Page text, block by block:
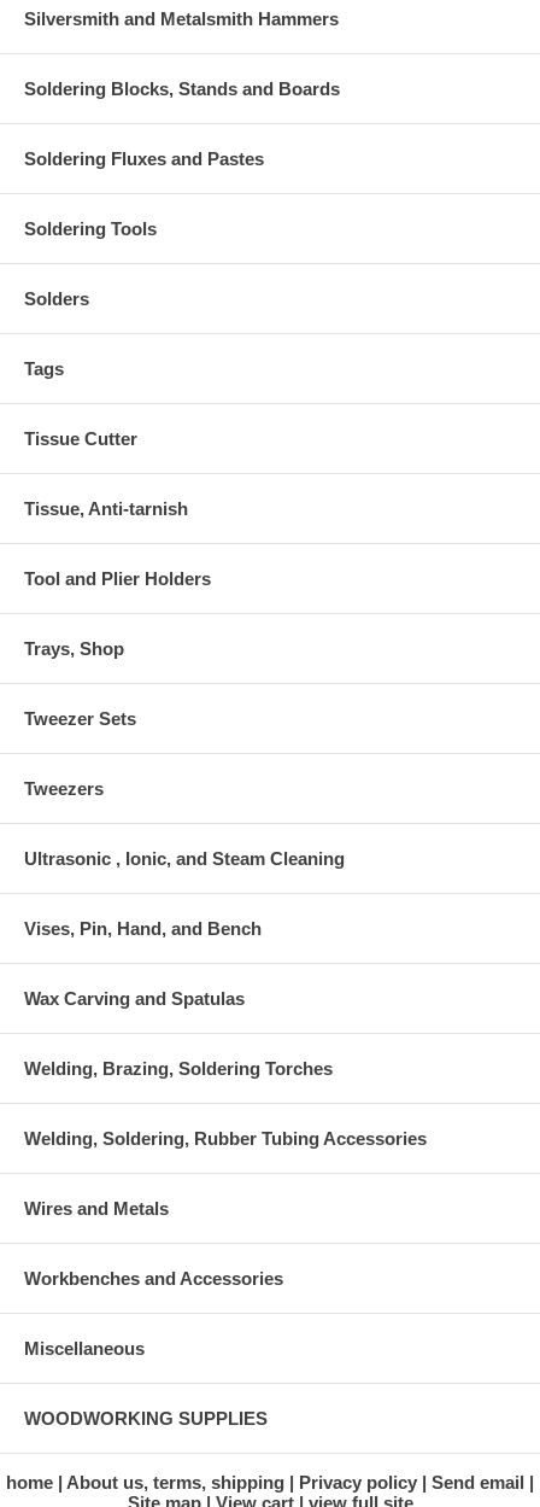
Silversmith and Metalsmith Hammers
Soldering Blocks, Stands and Boards
Soldering Fluxes and Pastes
Soldering Tools
Solders
Tags
Tissue Cutter
Tissue, Anti-tarnish
Tool and Plier Holders
Trays, Shop
Tweezer Sets
Tweezers
Ultrasonic , Ionic, and Steam Cleaning
Vises, Pin, Hand, and Bench
Wax Carving and Spatulas
Welding, Brazing, Soldering Torches
Welding, Soldering, Rubber Tubing Accessories
Wires and Metals
Workbenches and Accessories
Miscellaneous
WOODWORKING SUPPLIES
home About us, terms, shipping Privacy policy
Send email
Site map
View cart view full site